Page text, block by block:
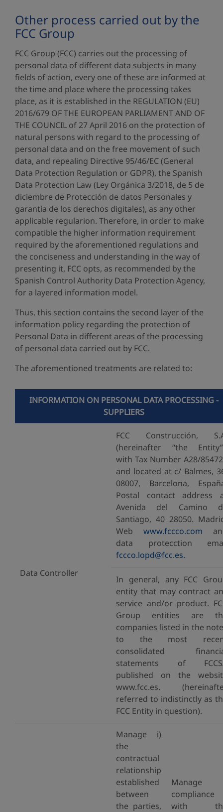
Other process carried out by the
FCC Group
FCC Group (FCC) carries out the processing of
personal data of different data subjects in many
fields of action, every one of these are informed at
the time and place where the processing takes
place, as it is established in the REGULATION (EU)
2016/679 OF THE EUROPEAN PARLIAMENT AND OF
THE COUNCIL of 27 April 2016 on the protection of
natural persons with regard to the processing of
personal data and on the free movement of such
data, and repealing Directive 95/46/EC (General
Data Protection Regulation or GDPR), the Spanish
Data Protection Law (Ley Orgánica 3/2018, de 5 de
diciembre de Protección de datos Personales y
garantía de los derechos digitales), as any other
applicable regularion. Therefore, in order to make
compatible the higher information requirement
required by the aforementioned regulations and
the conciseness and understanding in the way of
presenting it, FCC opts, as recommended by the
Spanish Control Authority Data Protection Agency,
for a layered information model.
Thus, this section contains the second layer of the
information policy regarding the protection of
Personal Data in different areas of the processing
of personal data carried out by FCC.
The aforementioned treatments are related to:
INFORMATION ON PERSONAL DATA PROCESSING -
SUPPLIERS
Data Controller
FCC Construcción,
(hereinafter “the
with Tax Number A28/
and located at c/ Balmes,
08007, Barcelona,
Postal contact address
Avenida del Camino
Santiago, 40 28050.
Web www.fccco.com
data protecction
fccco.lopd@fcc.es.
In general, any FCC
entity that may contract
service and/or product.
Group entities are
companies listed in the
to the most
consolidated
statements of
published on the
www.fcc.es.
referred to indistinctly as
FCC Entity in question).
Manage i)
the
contractual
relationship
established
between
the parties,
Manage
compliance
with